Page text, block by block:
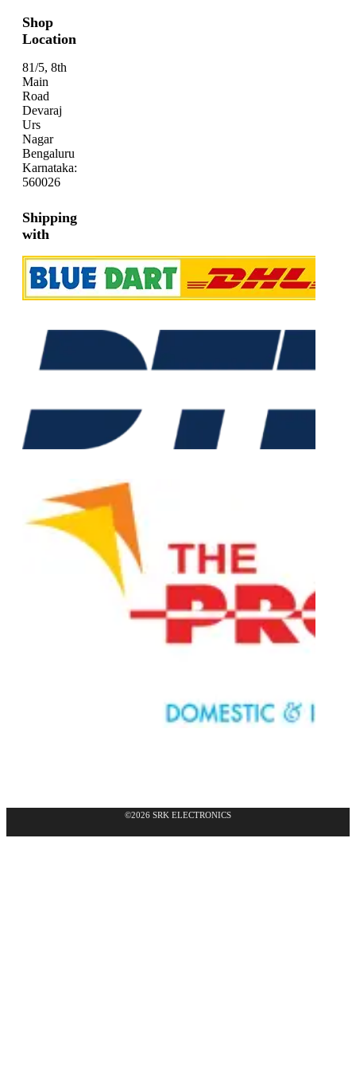
Shop
Location
81/5, 8th
Main
Road
Devaraj
Urs
Nagar
Bengaluru
Karnataka:
560026
Shipping
with
©2026 SRK ELECTRONICS